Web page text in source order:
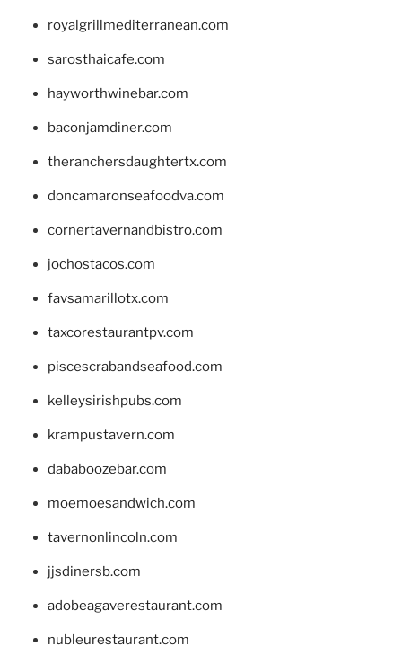
royalgrillmediterranean.com
sarosthaicafe.com
hayworthwinebar.com
baconjamdiner.com
theranchersdaughtertx.com
doncamaronseafoodva.com
cornertavernandbistro.com
jochostacos.com
favsamarillotx.com
taxcorestaurantpv.com
piscescrabandseafood.com
kelleysirishpubs.com
krampustavern.com
dababoozebar.com
moemoesandwich.com
tavernonlincoln.com
jjsdinersb.com
adobeagaverestaurant.com
nubleurestaurant.com